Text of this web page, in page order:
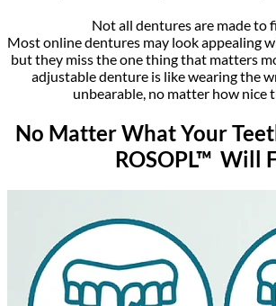
Not all dentures are made to
Most online dentures may look appealing
but they miss the one thing that matters
adjustable denture is like wearing the
unbearable, no matter how nice
No Matter What Your
ROSOPL™ Will